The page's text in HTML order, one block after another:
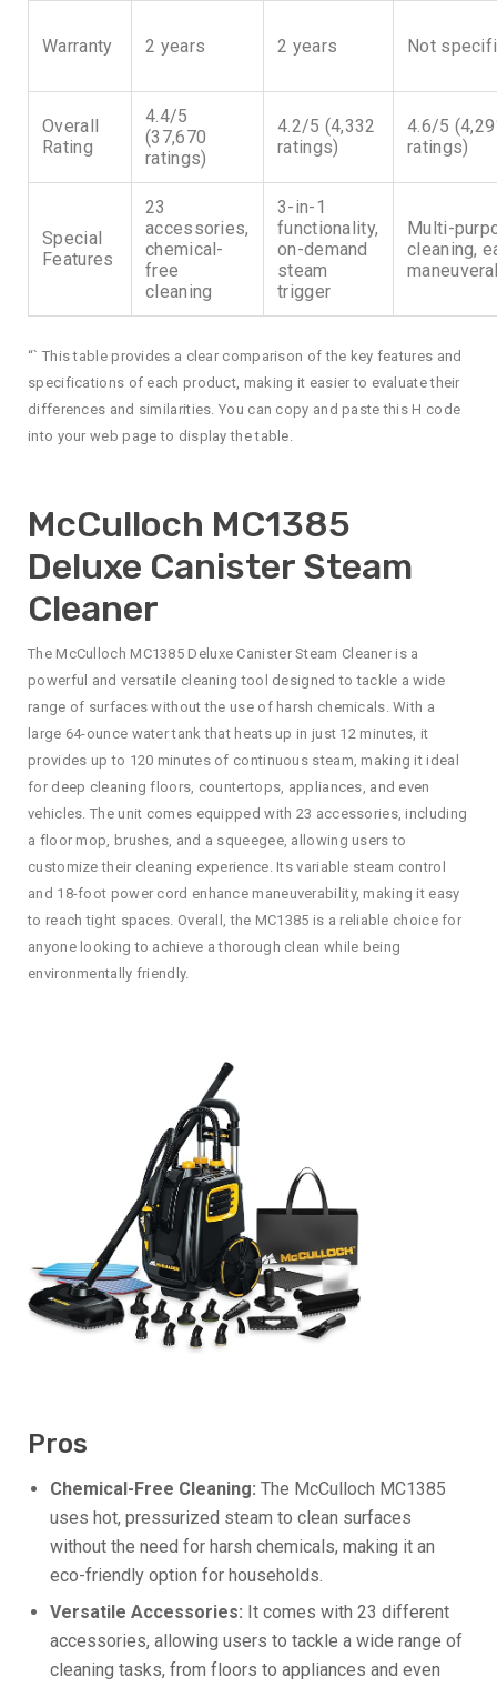
Warranty 2 years 2 years Not
Overall
Rating
4.4/5
(37,670
ratings)
4.2/5 (4,332
ratings)
4.6/5
ratings)
Special
Features
23
accessories,
chemical-
free
cleaning
3-in-1
functionality,
on-demand
steam
trigger
Multi-
cleaning,
“` This table provides a clear comparison of the key features and
specifications of each product, making it easier to evaluate their
differences and similarities. You can copy and paste this H code
into your web page to display the table.
McCulloch MC1385
Deluxe Canister Steam
Cleaner
The McCulloch MC1385 Deluxe Canister Steam Cleaner is a
powerful and versatile cleaning tool designed to tackle a wide
range of surfaces without the use of harsh chemicals. With a
large 64-ounce water tank that heats up in just 12 minutes, it
provides up to 120 minutes of continuous steam, making it ideal
for deep cleaning floors, countertops, appliances, and even
vehicles. The unit comes equipped with 23 accessories, including
a floor mop, brushes, and a squeegee, allowing users to
customize their cleaning experience. Its variable steam control
and 18-foot power cord enhance maneuverability, making it easy
to reach tight spaces. Overall, the MC1385 is a reliable choice for
anyone looking to achieve a thorough clean while being
environmentally friendly.
Pros
Chemical-Free Cleaning: The McCulloch MC1385
uses hot, pressurized steam to clean surfaces
without the need for harsh chemicals, making it an
eco-friendly option for households.
Versatile Accessories: It comes with 23 different
accessories, allowing users to tackle a wide range of
cleaning tasks, from floors to appliances and even